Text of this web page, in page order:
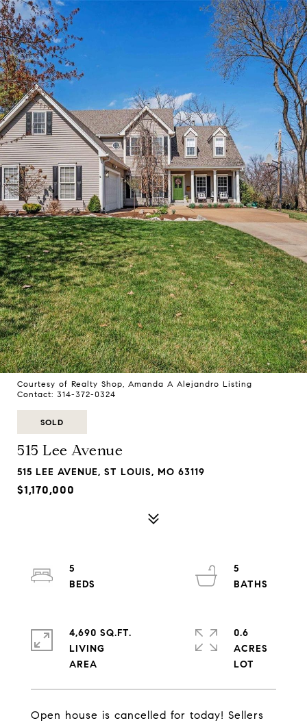
Courtesy of Realty Shop, Amanda A Alejandro Listing
Contact: 314-372-0324
SOLD
515 Lee Avenue
515 LEE AVENUE, ST LOUIS, MO 63119
$1,170,000
Open house is cancelled for today! Sellers
5
5
4,690 SQ.FT.
LIVING
0.6
ACRES